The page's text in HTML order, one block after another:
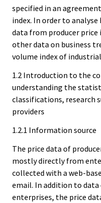
specified in an
index. In order to
data from producer price
other data on business
volume index of
1.2 Introduction to the
understanding the
classifications, research
providers
1.2.1 Information source
The price data of
mostly directly from
collected with a web-
email. In addition to
enterprises, the price